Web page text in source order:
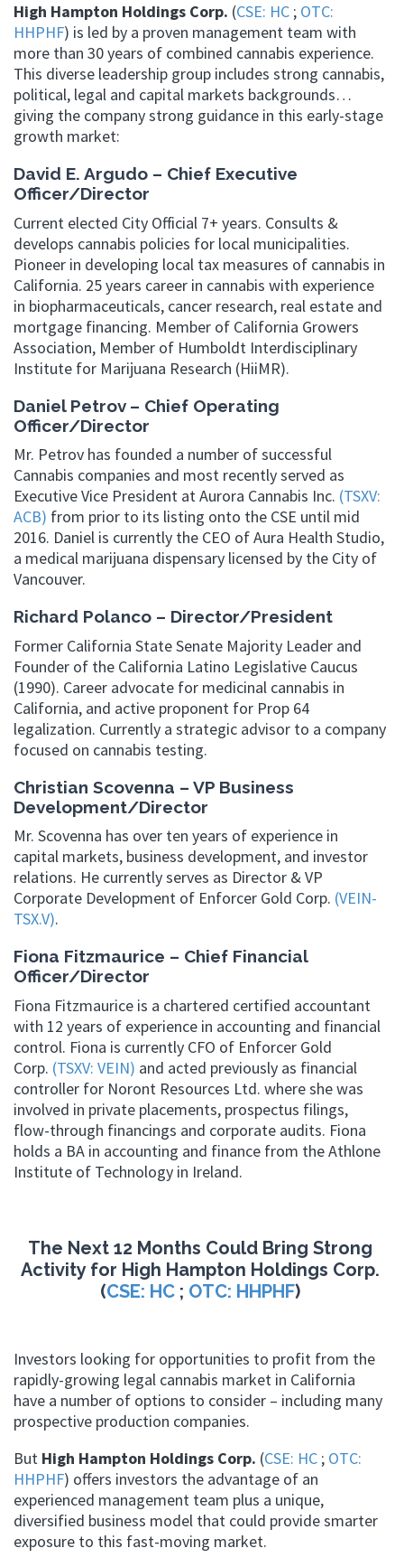
High Hampton Holdings Corp. (CSE: HC ; OTC:
HHPHF) is led by a proven management team with
more than 30 years of combined cannabis experience.
This diverse leadership group includes strong cannabis,
political, legal and capital markets backgrounds…
giving the company strong guidance in this early-stage
growth market:
David E. Argudo – Chief Executive
Officer/Director
Current elected City Official 7+ years. Consults &
develops cannabis policies for local municipalities.
Pioneer in developing local tax measures of cannabis in
California. 25 years career in cannabis with experience
in biopharmaceuticals, cancer research, real estate and
mortgage financing. Member of California Growers
Association, Member of Humboldt Interdisciplinary
Institute for Marijuana Research (HiiMR).
Daniel Petrov – Chief Operating
Officer/Director
Mr. Petrov has founded a number of successful
Cannabis companies and most recently served as
Executive Vice President at Aurora Cannabis Inc. (TSXV:
ACB) from prior to its listing onto the CSE until mid
2016. Daniel is currently the CEO of Aura Health Studio,
a medical marijuana dispensary licensed by the City of
Vancouver.
Richard Polanco – Director/President
Former California State Senate Majority Leader and
Founder of the California Latino Legislative Caucus
(1990). Career advocate for medicinal cannabis in
California, and active proponent for Prop 64
legalization. Currently a strategic advisor to a company
focused on cannabis testing.
Christian Scovenna – VP Business
Development/Director
Mr. Scovenna has over ten years of experience in
capital markets, business development, and investor
relations. He currently serves as Director & VP
Corporate Development of Enforcer Gold Corp. (VEIN-
TSX.V).
Fiona Fitzmaurice – Chief Financial
Officer/Director
Fiona Fitzmaurice is a chartered certified accountant
with 12 years of experience in accounting and financial
control. Fiona is currently CFO of Enforcer Gold
Corp. (TSXV: VEIN) and acted previously as financial
controller for Noront Resources Ltd. where she was
involved in private placements, prospectus filings,
flow-through financings and corporate audits. Fiona
holds a BA in accounting and finance from the Athlone
Institute of Technology in Ireland.
The Next 12 Months Could Bring Strong
Activity for High Hampton Holdings Corp.
(CSE: HC ; OTC: HHPHF)
Investors looking for opportunities to profit from the
rapidly-growing legal cannabis market in California
have a number of options to consider – including many
prospective production companies.
But High Hampton Holdings Corp. (CSE: HC ; OTC:
HHPHF) offers investors the advantage of an
experienced management team plus a unique,
diversified business model that could provide smarter
exposure to this fast-moving market.